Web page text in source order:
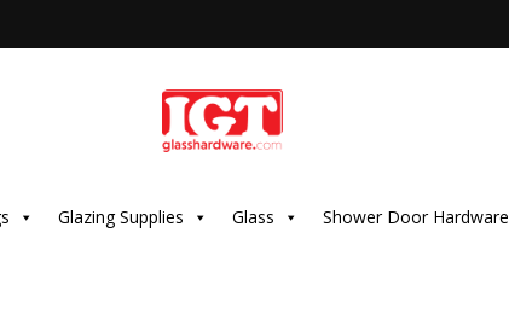
Glazing Supplies Glass Shower Door Hardware